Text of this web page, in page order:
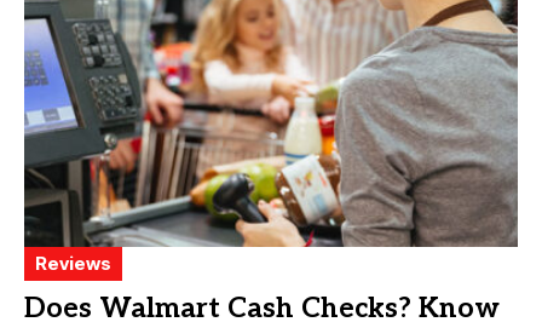
Reviews
Does Walmart Cash Checks? Know